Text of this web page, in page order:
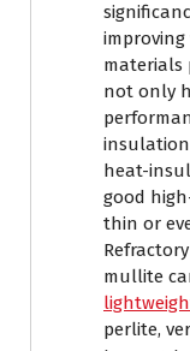
improving
materials
not only
heat-
good
thin or
mullite
perlite,